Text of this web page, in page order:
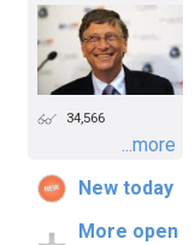
34,566
...more
New today
More open